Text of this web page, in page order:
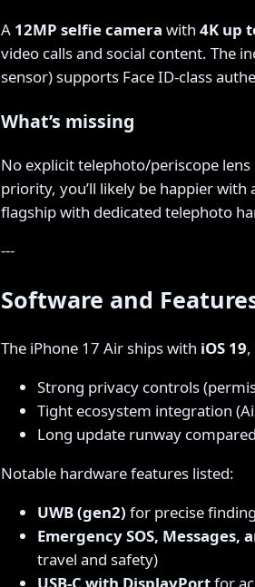
A 12MP selfie camera with 4K up
video calls and social content. The
sensor) supports Face ID-class
What’s missing
No explicit telephoto/periscope
priority, you’ll likely be happier
flagship with dedicated telephoto
---
Software and
The iPhone 17 Air ships with iOS 19
Strong privacy controls
Tight ecosystem integration
Long update runway
Notable hardware features listed:
UWB (gen2) for precise
Emergency SOS,
travel and safety)
USB-C with DisplayPortfor